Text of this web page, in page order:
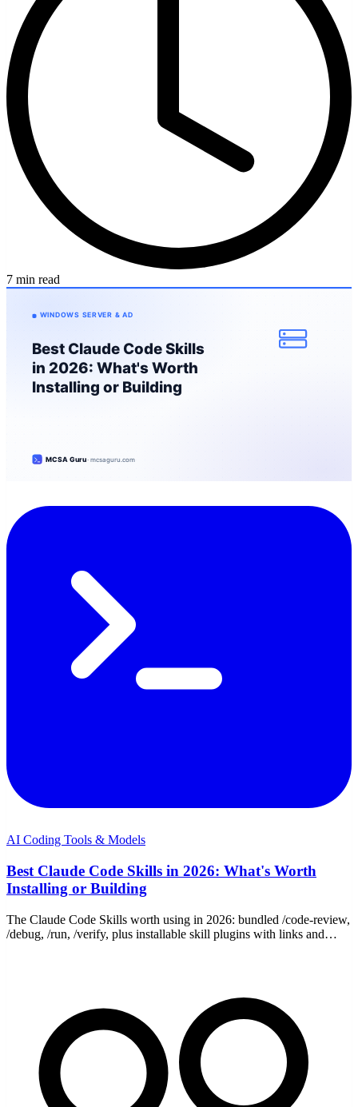
7 min read
AI Coding Tools & Models
Best Claude Code Skills in 2026: What's Worth
Installing or Building
The Claude Code Skills worth using in 2026: bundled /code-review,
/debug, /run, /verify, plus installable skill plugins with links and